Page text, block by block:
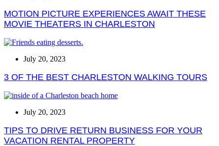
MOTION PICTURE EXPERIENCES AWAIT THESE
MOVIE THEATERS IN CHARLESTON
July 20, 2023
3 OF THE BEST CHARLESTON WALKING TOURS
July 20, 2023
TIPS TO DRIVE RETURN BUSINESS FOR YOUR
VACATION RENTAL PROPERTY